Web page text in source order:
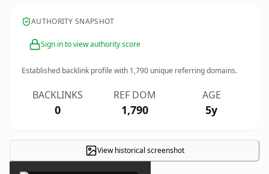
AUTHORITY SNAPSHOT
Sign in to view authority score
Established backlink profile with 1,790 unique referring domains.
BACKLINKS
0
REF DOM
1,790
AGE
5y
View historical screenshot
×